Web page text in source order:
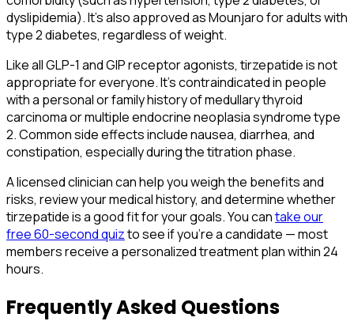
dyslipidemia). It's also approved as Mounjaro for adults with
type 2 diabetes, regardless of weight.
Like all GLP-1 and GIP receptor agonists, tirzepatide is not
appropriate for everyone. It's contraindicated in people
with a personal or family history of medullary thyroid
carcinoma or multiple endocrine neoplasia syndrome type
2. Common side effects include nausea, diarrhea, and
constipation, especially during the titration phase.
A licensed clinician can help you weigh the benefits and
risks, review your medical history, and determine whether
tirzepatide is a good fit for your goals. You cantake our
free 60-second quizto see if you're a candidate — most
members receive a personalized treatment plan within 24
hours.
Frequently Asked Questions